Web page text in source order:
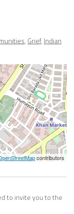
, Grief, Indian
contributors
to invite you to the